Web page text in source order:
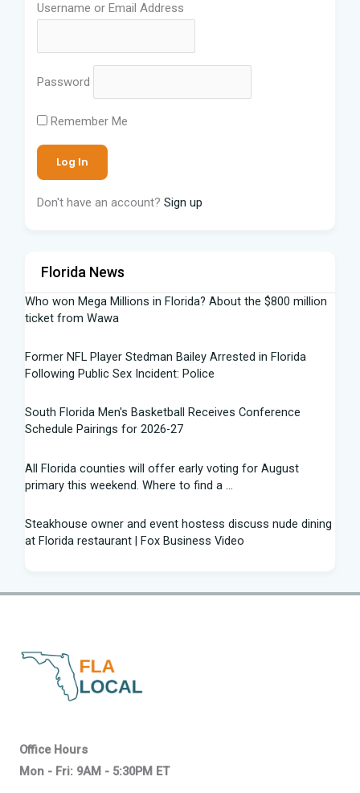
Username or Email Address
Password
Remember Me
Don't have an account? Sign up
Florida News
Who won Mega Millions in Florida? About the $800 million
ticket from Wawa
Former NFL Player Stedman Bailey Arrested in Florida
Following Public Sex Incident: Police
South Florida Men's Basketball Receives Conference
Schedule Pairings for 2026-27
All Florida counties will offer early voting for August
primary this weekend. Where to find a ...
Steakhouse owner and event hostess discuss nude dining
at Florida restaurant | Fox Business Video
Florida's QB Battle
primary | CNN Politics
Quarterbacks throwing and other takeaways from Florida
What is leprosy? Here's how many cases there are in
Florida
Office Hours
Mon - Fri: 9AM - 5:30PM ET